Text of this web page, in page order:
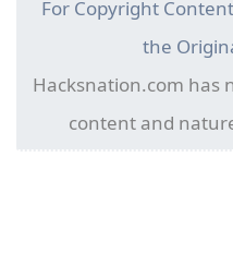
For Copyright
the
Hacksnation.com has
content and